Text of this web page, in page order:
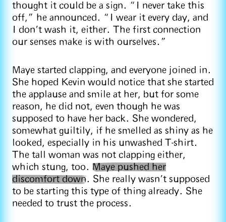
thought it could be a sign. “I never take this
off,” he announced. “I wear it every day, and
I don’t wash it, either. The first connection
our senses make is with ourselves.”
Maye started clapping, and everyone joined in.
She hoped Kevin would notice that she started
the applause and smile at her, but for some
reason, he did not, even though he was
supposed to have her back. She wondered,
somewhat guiltily, if he smelled as shiny as he
looked, especially in his unwashed T-shirt.
The tall woman was not clapping either,
which stung, too. Maye pushed her
discomfort down. She really wasn’t supposed
to be starting this type of thing already. She
needed to trust the process.